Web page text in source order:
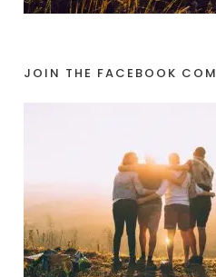
JOIN THE FACEBOOK